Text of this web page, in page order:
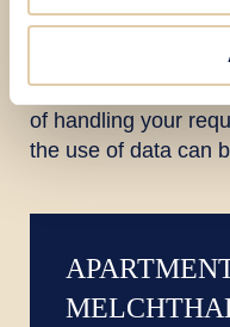
The data sent will
of handling your
the use of data can